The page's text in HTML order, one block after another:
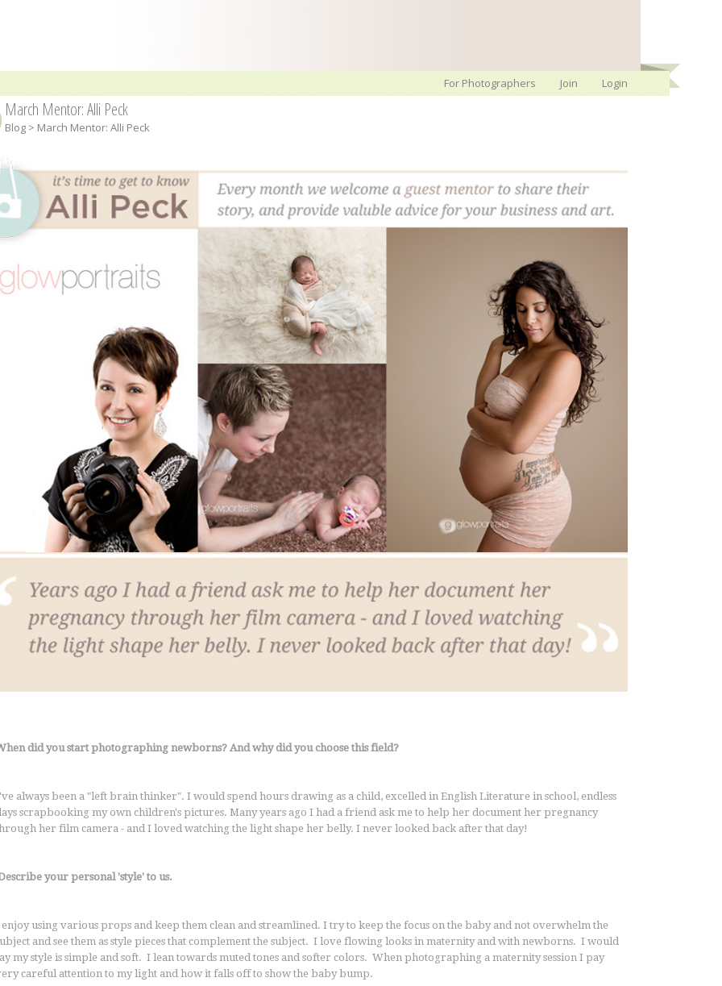
For Photographers Join Login
March Mentor: Alli Peck
Blog > March Mentor: Alli Peck
did you start photographing newborns? And why did you choose this field?
always been a "left brain thinker". I would spend hours drawing as a child, excelled in English Literature in school, endless
scrapbooking my own children's pictures. Many years ago I had a friend ask me to help her document her pregnancy
her film camera - and I loved watching the light shape her belly. I never looked back after that day!
your personal 'style' to us.
using various props and keep them clean and streamlined. I try to keep the focus on the baby and not overwhelm the
and see them as style pieces that complement the subject. I love flowing looks in maternity and with newborns. I would
my style is simple and soft. I lean towards muted tones and softer colors. When photographing a maternity session I pay
careful attention to my light and how it falls off to show the baby bump.